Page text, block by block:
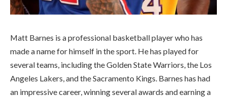
Matt Barnes is a professional basketball player who has
made a name for himself in the sport. He has played for
several teams, including the Golden State Warriors, the Los
Angeles Lakers, and the Sacramento Kings. Barnes has had
an impressive career, winning several awards and earning a